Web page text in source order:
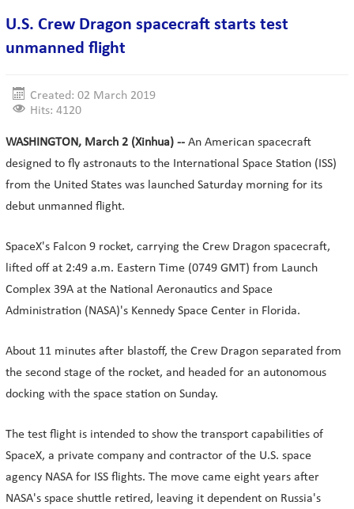
U.S. Crew Dragon spacecraft starts test
unmanned flight
Created: 02 March 2019
Hits: 4120
WASHINGTON, March 2 (Xinhua) -- An American spacecraft
designed to fly astronauts to the International Space Station (ISS)
from the United States was launched Saturday morning for its
debut unmanned flight.
SpaceX's Falcon 9 rocket, carrying the Crew Dragon spacecraft,
lifted off at 2:49 a.m. Eastern Time (0749 GMT) from Launch
Complex 39A at the National Aeronautics and Space
Administration (NASA)'s Kennedy Space Center in Florida.
About 11 minutes after blastoff, the Crew Dragon separated from
the second stage of the rocket, and headed for an autonomous
docking with the space station on Sunday.
The test flight is intended to show the transport capabilities of
SpaceX, a private company and contractor of the U.S. space
agency NASA for ISS flights. The move came eight years after
NASA's space shuttle retired, leaving it dependent on Russia's